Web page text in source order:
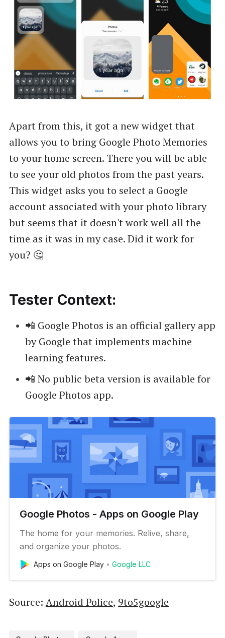
Apart from this, it got a new widget that
allows you to bring Google Photo Memories
to your home screen. There you will be able
to see your old photos from the past years.
This widget asks you to select a Google
account associated with your photo library
but seems that it doesn't work well all the
time as it was in my case. Did it work for
you? 🤔
Tester Context:
📲 Google Photos is an official gallery app
by Google that implements machine
learning features.
📲 No public beta version is available for
Google Photos app.
Google Photos - Apps on Google Play
The home for your memories. Relive, share,
and organize your photos.
Apps on Google Play Google LLC
Source: Android Police, 9to5google